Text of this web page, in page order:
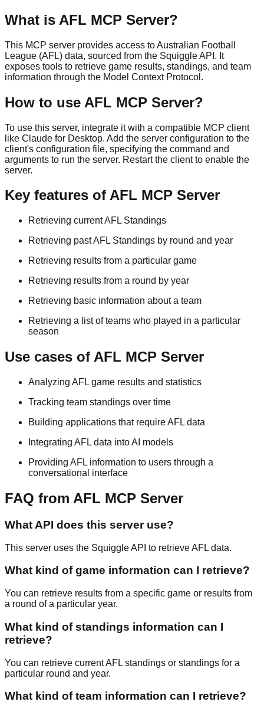
What is AFL MCP Server?
This MCP server provides access to Australian Football
League (AFL) data, sourced from the Squiggle API. It
exposes tools to retrieve game results, standings, and team
information through the Model Context Protocol.
How to use AFL MCP Server?
To use this server, integrate it with a compatible MCP client
like Claude for Desktop. Add the server configuration to the
client's configuration file, specifying the command and
arguments to run the server. Restart the client to enable the
server.
Key features of AFL MCP Server
Retrieving current AFL Standings
Retrieving past AFL Standings by round and year
Retrieving results from a particular game
Retrieving results from a round by year
Retrieving basic information about a team
Retrieving a list of teams who played in a particular
season
Use cases of AFL MCP Server
Analyzing AFL game results and statistics
Tracking team standings over time
Building applications that require AFL data
Integrating AFL data into AI models
Providing AFL information to users through a
conversational interface
FAQ from AFL MCP Server
What API does this server use?
This server uses the Squiggle API to retrieve AFL data.
What kind of game information can I retrieve?
You can retrieve results from a specific game or results from
a round of a particular year.
What kind of standings information can I
retrieve?
You can retrieve current AFL standings or standings for a
particular round and year.
What kind of team information can I retrieve?